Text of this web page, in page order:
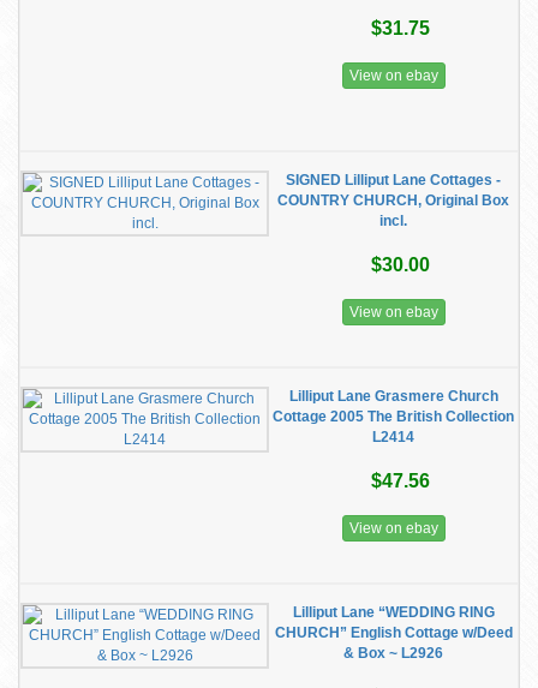
$31.75
View on ebay
SIGNED Lilliput Lane Cottages -
COUNTRY CHURCH, Original Box
incl.
$30.00
View on ebay
Lilliput Lane Grasmere Church
Cottage 2005 The British Collection
L2414
$47.56
View on ebay
Lilliput Lane “WEDDING RING
CHURCH” English Cottage w/Deed
& Box ~ L2926